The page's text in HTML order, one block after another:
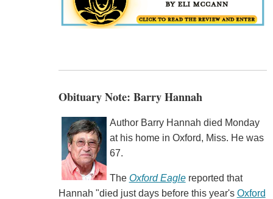
Obituary Note: Barry Hannah
Author Barry Hannah died Monday
at his home in Oxford, Miss. He was
67.
The Oxford Eaglereported that
Hannah "died just days before this year's Oxford